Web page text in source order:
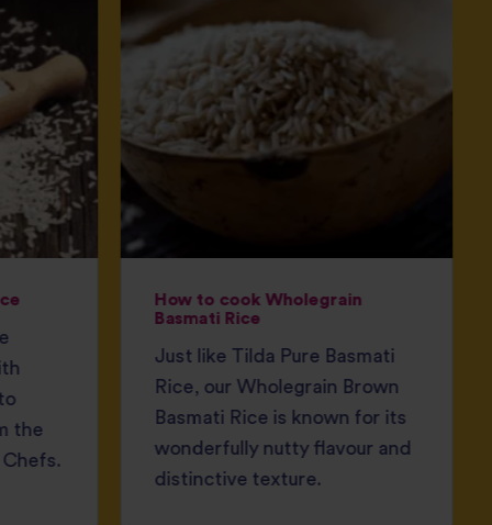
the
How to cook Wholegrain
Basmati Rice
Just like Tilda Pure Basmati
Rice, our Wholegrain Brown
Basmati Rice is known for its
wonderfully nutty flavour and
distinctive texture.